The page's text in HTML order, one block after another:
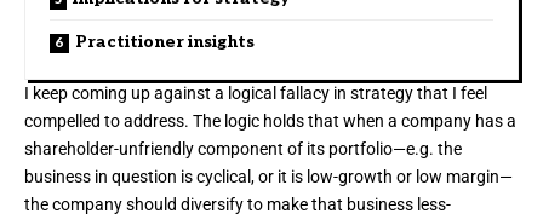
Practitioner insights
I keep coming up against a logical fallacy in strategy that I feel
compelled to address. The logic holds that when a company has a
shareholder-unfriendly component of its portfolio—e.g. the
business in question is cyclical, or it is low-growth or low margin—
the company should diversify to make that business less-